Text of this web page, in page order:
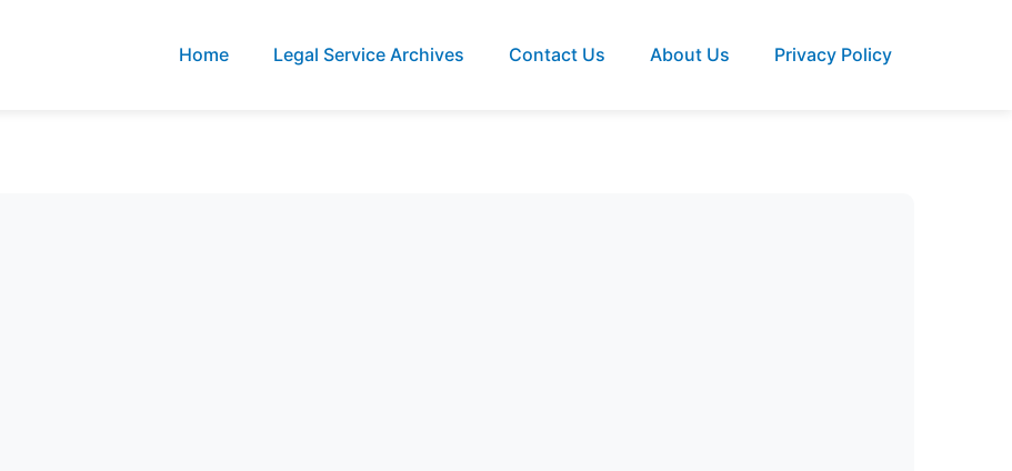
Home Legal Service Archives Contact Us About Us Privacy Policy